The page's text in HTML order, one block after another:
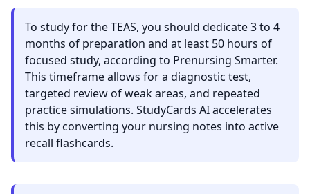
To study for the TEAS, you should dedicate 3 to 4
months of preparation and at least 50 hours of
focused study, according to Prenursing Smarter.
This timeframe allows for a diagnostic test,
targeted review of weak areas, and repeated
practice simulations. StudyCards AI accelerates
this by converting your nursing notes into active
recall flashcards.